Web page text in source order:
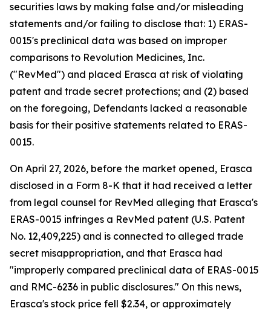
securities laws by making false and/or misleading
statements and/or failing to disclose that: 1) ERAS-
0015's preclinical data was based on improper
comparisons to Revolution Medicines, Inc.
("RevMed") and placed Erasca at risk of violating
patent and trade secret protections; and (2) based
on the foregoing, Defendants lacked a reasonable
basis for their positive statements related to ERAS-
0015.
On April 27, 2026, before the market opened, Erasca
disclosed in a Form 8-K that it had received a letter
from legal counsel for RevMed alleging that Erasca's
ERAS-0015 infringes a RevMed patent (U.S. Patent
No. 12,409,225) and is connected to alleged trade
secret misappropriation, and that Erasca had
"improperly compared preclinical data of ERAS-0015
and RMC-6236 in public disclosures." On this news,
Erasca's stock price fell $2.34, or approximately